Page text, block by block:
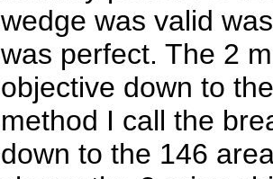
wedge was valid
was perfect. The 2
objective down to
method I call the
down to the 146